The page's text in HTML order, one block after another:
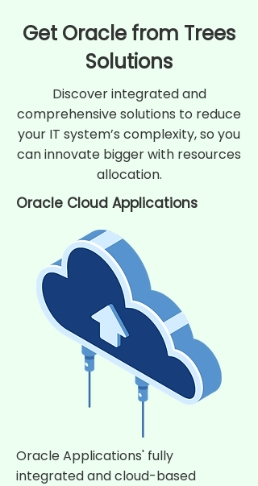
Get Oracle from Trees
Solutions
Discover integrated and
comprehensive solutions to reduce
your IT system’s complexity, so you
can innovate bigger with resources
allocation.
Oracle Cloud Applications
Oracle Applications' fully
integrated and cloud-based